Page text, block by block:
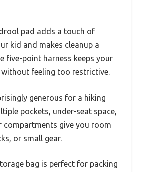
pad adds a touch of
kid and makes cleanup a
five-point harness keeps your
feeling too restrictive.
generous for a hiking
pockets, under-seat space,
compartments give you room
or small gear.
bag is perfect for packing